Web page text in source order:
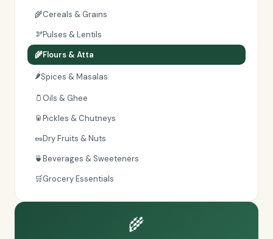
🌾Cereals & Grains
🫘Pulses & Lentils
🌾Flours & Atta
🌶️Spices & Masalas
🫙 Oils & Ghee
🥫Pickles & Chutneys
🥜Dry Fruits & Nuts
🍵Beverages & Sweeteners
🛒Grocery Essentials
🌾